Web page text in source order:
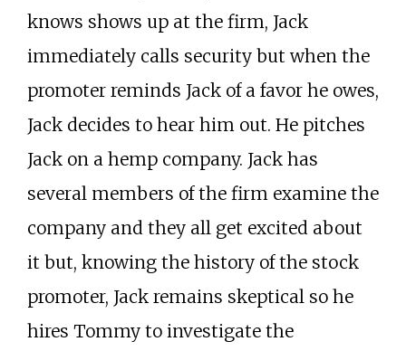
knows shows up at the firm, Jack
immediately calls security but when the
promoter reminds Jack of a favor he owes,
Jack decides to hear him out. He pitches
Jack on a hemp company. Jack has
several members of the firm examine the
company and they all get excited about
it but, knowing the history of the stock
promoter, Jack remains skeptical so he
hires Tommy to investigate the